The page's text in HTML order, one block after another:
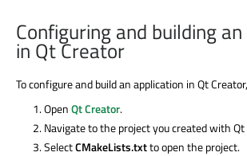
Configuring and building
in Qt Creator
To configure and build an application in Qt
OpenQt Creator.
Navigate to the project you created with
SelectCMakeLists.txtto open the project.